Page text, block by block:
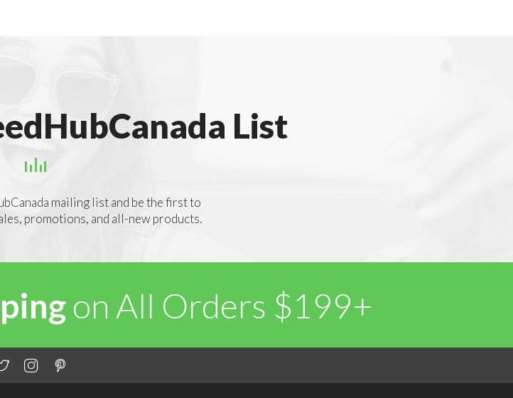
List
mailing list and be the first to
promotions, and all-new products.
on All Orders $199+